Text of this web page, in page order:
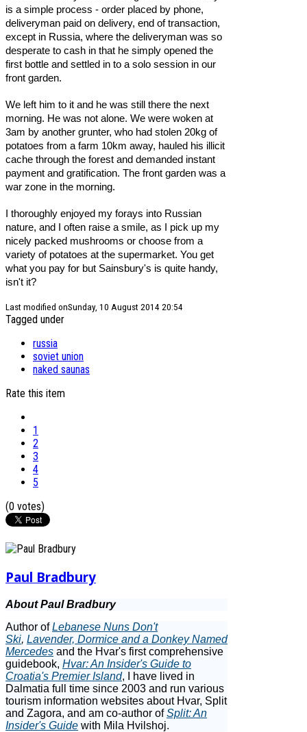
is a simple process - order placed by phone,
deliveryman paid on delivery, end of transaction,
except in Russia, where the deliveryman was so
desperate to cash in that he simply opened the
first bottle and settled in to a solo session in our
front garden.
We left him to it and he was still there the next
morning. He was not alone. We were woken at
3am by another grunter, who had stolen 20kg of
potatoes from a farm 10km away, hauled his illicit
cache through the forest and demanded instant
payment and gratification. The front garden was a
war zone in the morning.
I thoroughly enjoyed my forays into Russian
nature, and I often raise a smile, as I pick up my
nicely packed mushrooms or choose from a
variety of potatoes at the supermarket. You get
what you pay for but Sainsbury's is quite handy,
isn't it?
Last modified onSunday, 10 August 2014 20:54
Tagged under
russia
soviet union
naked saunas
Rate this item
1
2
3
4
5
(0 votes)
Paul Bradbury
About Paul Bradbury
Author ofLebanese Nuns Don't
Ski, Lavender, Dormice and a Donkey Named
Mercedes and the Hvar's first comprehensive
guidebook, Hvar: An Insider's Guide to
Croatia's Premier Island, I have lived in
Dalmatia full time since 2003 and run various
tourism information websites about Hvar, Split
and Zagora, and am co-author ofSplit: An
Insider's Guide with Mila Hvilshoj.